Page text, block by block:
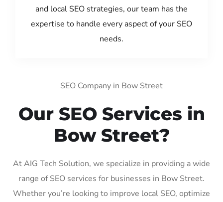
and local SEO strategies, our team has the
expertise to handle every aspect of your SEO
needs.
SEO Company in Bow Street
Our SEO Services in
Bow Street?
At AIG Tech Solution, we specialize in providing a wide
range of SEO services for businesses in Bow Street.
Whether you’re looking to improve local SEO, optimize